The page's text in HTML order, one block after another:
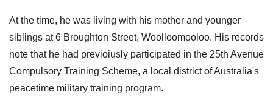
At the time, he was living with his mother and younger
siblings at 6 Broughton Street, Woolloomooloo. His records
note that he had previoiusly participated in the 25th Avenue
Compulsory Training Scheme, a local district of Australia's
peacetime military training program.